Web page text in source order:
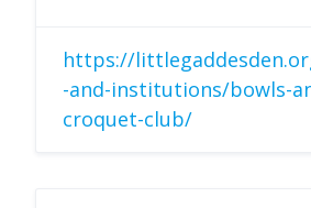
https://
-and-institutions/bowls-
croquet-club/